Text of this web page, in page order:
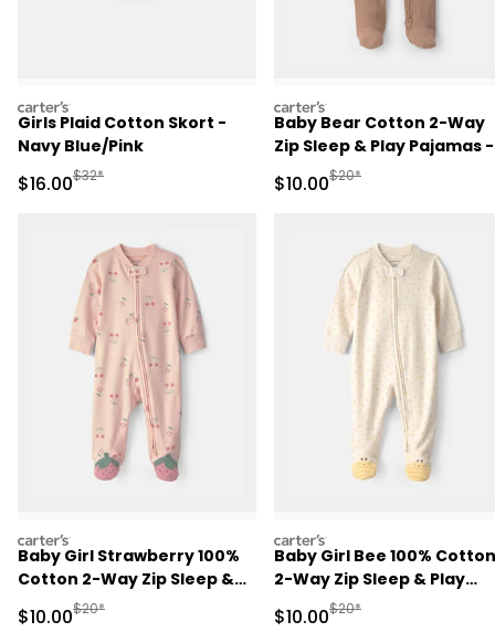
carters
Girls Plaid Cotton Skort -
Navy Blue/Pink
Sale Price
$16.00Manufactured Suggested Retail Price
$32*
carters
Baby Bear Cotton 2-Way
Zip Sleep & Play Pajamas -
Sale Price
$10.00Manufactured
$20*
carters
Baby Girl Strawberry 100%
Cotton 2-Way Zip Sleep &
Play Pajamas - Pink
Sale Price
$10.00Manufactured Suggested Retail Price
$20*
carters
Baby Girl Bee 100% Cotton
2-Way Zip Sleep & Play
Pajamas - Ivory
Sale Price
$10.00Manufactured
$20*